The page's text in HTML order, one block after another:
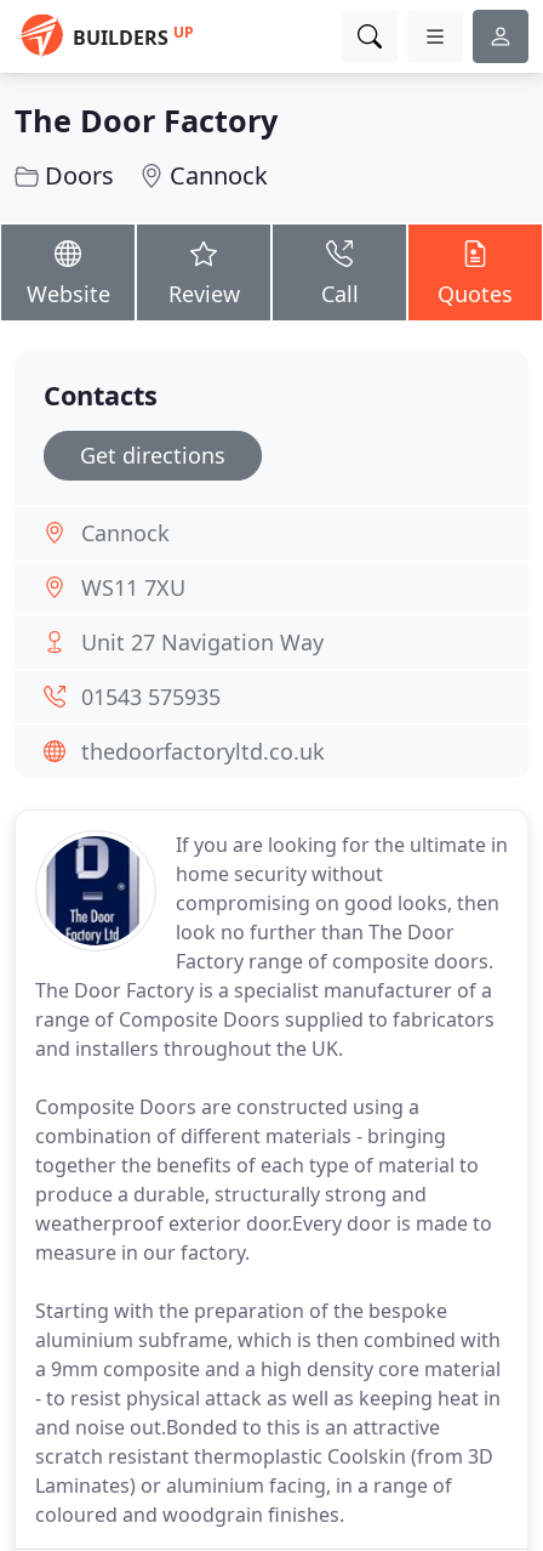
BUILDERS UP
The Door Factory
Doors Cannock
Website Review Call Quotes
If you are looking for the ultimate in
home security without
compromising on good looks, then
look no further than The Door
Factory range of composite doors.
The Door Factory is a specialist manufacturer of a
range of Composite Doors supplied to fabricators
and installers throughout the UK.
Composite Doors are constructed using a
combination of different materials - bringing
together the benefits of each type of material to
produce a durable, structurally strong and
weatherproof exterior door.Every door is made to
measure in our factory.
Starting with the preparation of the bespoke
aluminium subframe, which is then combined with
a 9mm composite and a high density core material
- to resist physical attack as well as keeping heat in
and noise out.Bonded to this is an attractive
scratch resistant thermoplastic Coolskin (from 3D
Laminates) or aluminium facing, in a range of
coloured and woodgrain finishes.
Contacts
Get directions
Cannock
WS11 7XU
Unit 27 Navigation Way
01543 575935
thedoorfactoryltd.co.uk